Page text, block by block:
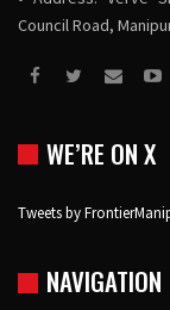
Council Road,
WE’RE ON X
Tweets by
NAVIGATION